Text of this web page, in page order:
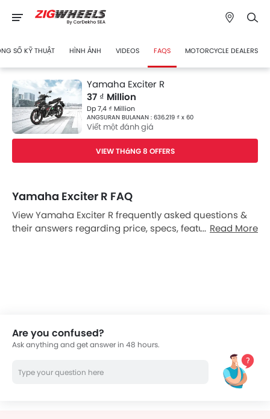
SỐ KỸ THUẬT HÌNH ẢNH VIDEOS FAQS MOTORCYCLE DEALERS
Yamaha Exciter R
37 ₫ Million
Dp 7,4 ₫ Million
ANGSURAN BULANAN : 636.219 ₫ x 60
Viết một đánh giá
VIEW THáNG 8 OFFERS
Yamaha Exciter R FAQ
View Yamaha Exciter R frequently asked questions &
their answers regarding price, specs, features, safety
Read More
Are you confused?
Ask anything and get answer in 48 hours.